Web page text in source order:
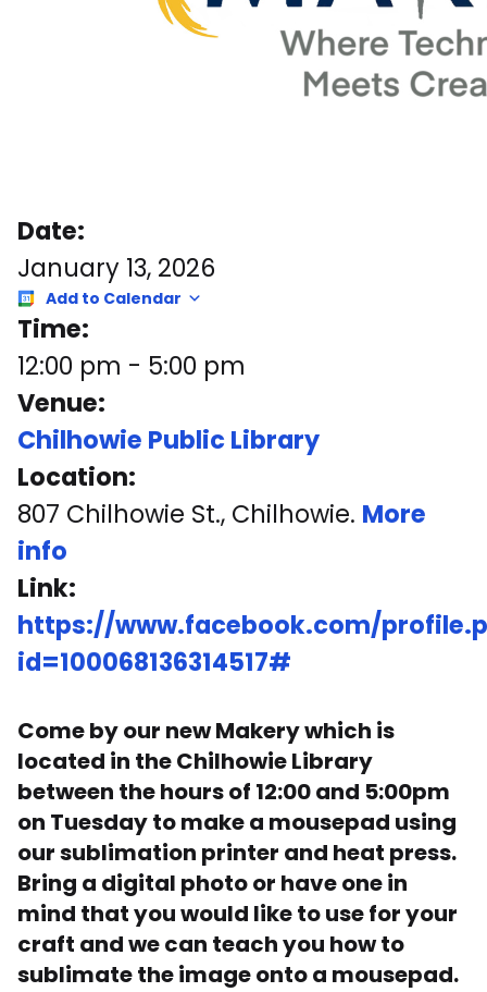
Date:
January 13, 2026
Add to Calendar
Time:
12:00 pm - 5:00 pm
Venue:
Chilhowie Public Library
Location:
807 Chilhowie St., Chilhowie. More
info
Link:
https://www.facebook.com/
id=100068136314517#
Come by our new Makery which is
located in the Chilhowie Library
between the hours of 12:00 and 5:00pm
on Tuesday to make a mousepad using
our sublimation printer and heat press.
Bring a digital photo or have one in
mind that you would like to use for your
craft and we can teach you how to
sublimate the image onto a mousepad.